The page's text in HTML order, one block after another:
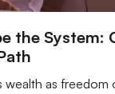
the System:
wealth as freedom